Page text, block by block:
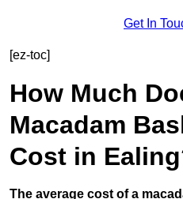
Get In
[ez-toc]
How Much
Macadam
Cost in
The average cost of a